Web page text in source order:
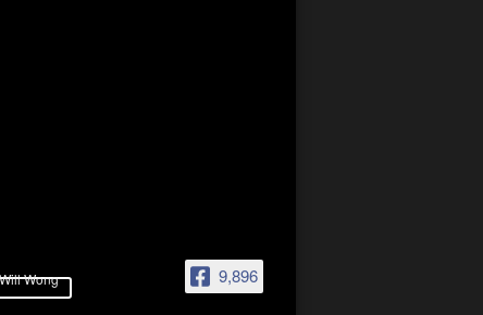
9,896